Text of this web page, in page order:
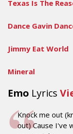
Texas Is The
Dance Gavin
Jimmy Eat World
Mineral
Emo Lyrics
Knock me out
out) Cause I've